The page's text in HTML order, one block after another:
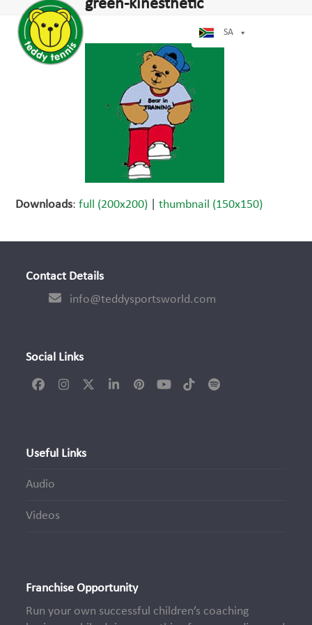
content
SA
mobile
menu
mobile
menu
green-kinesthetic
Downloads:full (200x200) |thumbnail (150x150)
Contact Details
info@teddysportsworld.com
Social Links
FacebookInstagram
TwitterLinkedInPinterestYouTubeTiktokSpotify
Useful Links
Audio
Videos
Franchise Opportunity
Run your own successful children’s coaching